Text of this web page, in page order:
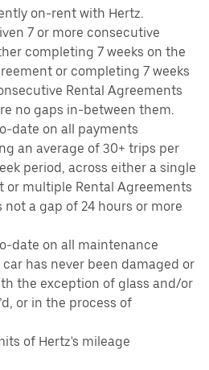
on-rent with Hertz.
7 or more consecutive
completing 7 weeks on the
or completing 7 weeks
Rental Agreements
no gaps in-between them.
date on all payments
an average of 30+ trips per
period, across either a single
or multiple Rental Agreements
not a gap of 24 hours or more
date on all maintenance
has never been damaged or
the exception of glass and/or
or in the process of
of Hertz's mileage